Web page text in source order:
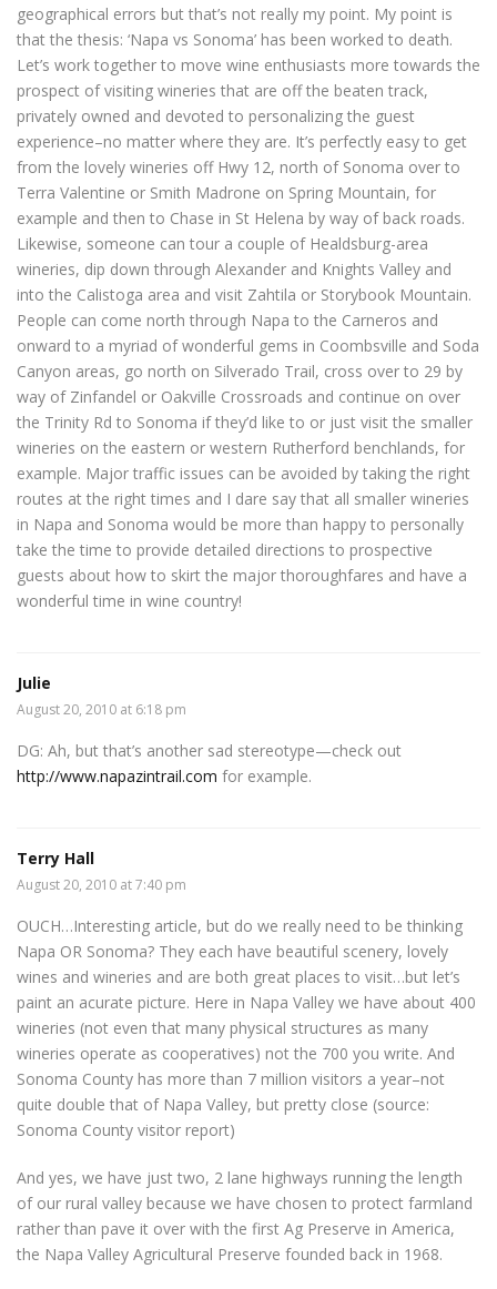
geographical errors but that’s not really my point. My point is
that the thesis: ‘Napa vs Sonoma’ has been worked to death.
Let’s work together to move wine enthusiasts more towards the
prospect of visiting wineries that are off the beaten track,
privately owned and devoted to personalizing the guest
experience–no matter where they are. It’s perfectly easy to get
from the lovely wineries off Hwy 12, north of Sonoma over to
Terra Valentine or Smith Madrone on Spring Mountain, for
example and then to Chase in St Helena by way of back roads.
Likewise, someone can tour a couple of Healdsburg-area
wineries, dip down through Alexander and Knights Valley and
into the Calistoga area and visit Zahtila or Storybook Mountain.
People can come north through Napa to the Carneros and
onward to a myriad of wonderful gems in Coombsville and Soda
Canyon areas, go north on Silverado Trail, cross over to 29 by
way of Zinfandel or Oakville Crossroads and continue on over
the Trinity Rd to Sonoma if they’d like to or just visit the smaller
wineries on the eastern or western Rutherford benchlands, for
example. Major traffic issues can be avoided by taking the right
routes at the right times and I dare say that all smaller wineries
in Napa and Sonoma would be more than happy to personally
take the time to provide detailed directions to prospective
guests about how to skirt the major thoroughfares and have a
wonderful time in wine country!
Julie
August 20, 2010 at 6:18 pm
DG: Ah, but that’s another sad stereotype—check out
http://www.napazintrail.com for example.
Terry Hall
August 20, 2010 at 7:40 pm
OUCH…Interesting article, but do we really need to be thinking
Napa OR Sonoma? They each have beautiful scenery, lovely
wines and wineries and are both great places to visit…but let’s
paint an acurate picture. Here in Napa Valley we have about 400
wineries (not even that many physical structures as many
wineries operate as cooperatives) not the 700 you write. And
Sonoma County has more than 7 million visitors a year–not
quite double that of Napa Valley, but pretty close (source:
Sonoma County visitor report)
And yes, we have just two, 2 lane highways running the length
of our rural valley because we have chosen to protect farmland
rather than pave it over with the first Ag Preserve in America,
the Napa Valley Agricultural Preserve founded back in 1968.